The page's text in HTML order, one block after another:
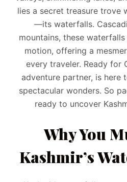
lies a secret treasure trove
—its waterfalls.
mountains, these waterfalls
motion, offering a
every traveler. Ready for
adventure partner, is here
spectacular wonders. So
ready to uncover
Why You
Kashmir’s